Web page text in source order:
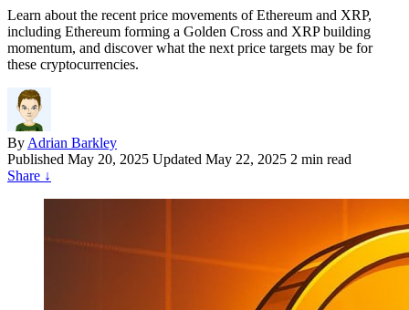
Learn about the recent price movements of Ethereum and XRP,
including Ethereum forming a Golden Cross and XRP building
momentum, and discover what the next price targets may be for
these cryptocurrencies.
By Adrian Barkley
Published May 20, 2025 Updated May 22, 2025 2 min read
Share ↓